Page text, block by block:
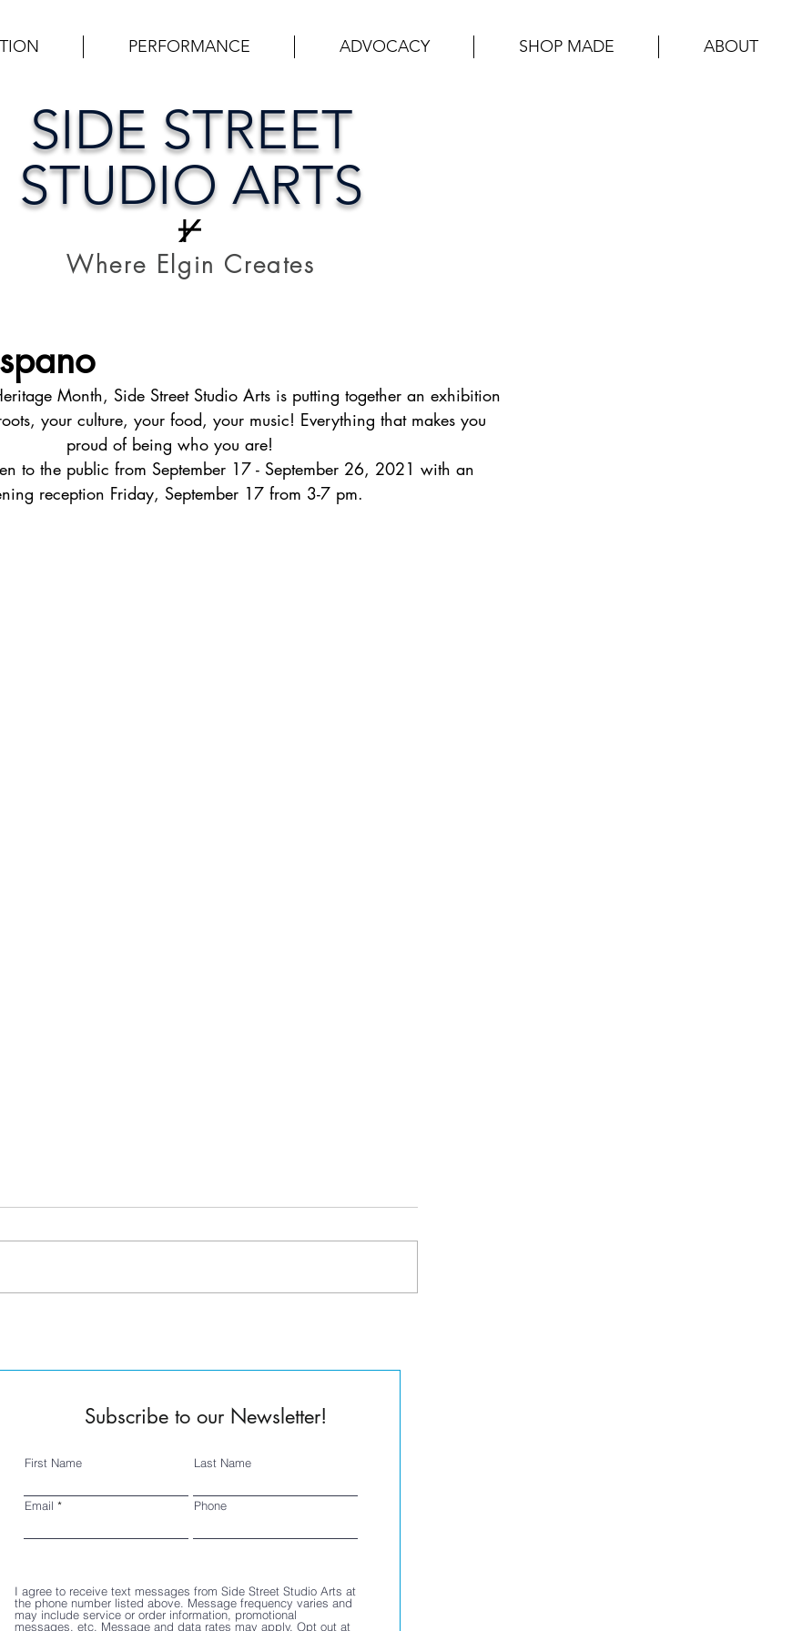
PERFORMANCE ADVOCACY SHOP MADE ABOUT
SIDE STREET
STUDIO ARTS
Where Elgin Creates
Month, Side Street Studio Arts is putting together an exhibition
your culture, your food, your music! Everything that makes you
proud of being who you are!
to the public from September 17 - September 26, 2021 with an
reception Friday, September 17 from 3-7 pm.
OFF THE WALL 2K22
Subscribe to our Newsletter!
First Name Last Name
Email Phone
I agree to receive text messages from Side Street Studio Arts at
the phone number listed above. Message frequency varies and
may include service or order information, promotional
messages, etc. Message and data rates may apply. Opt out at